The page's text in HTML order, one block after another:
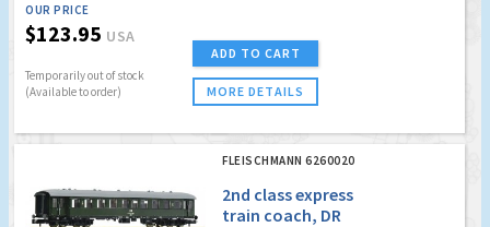
OUR PRICE
$123.95 USA
Temporarily out of stock
(Available to order)
ADD TO CART
MORE DETAILS
FLEISCHMANN 6260020
2nd class express
train coach, DR